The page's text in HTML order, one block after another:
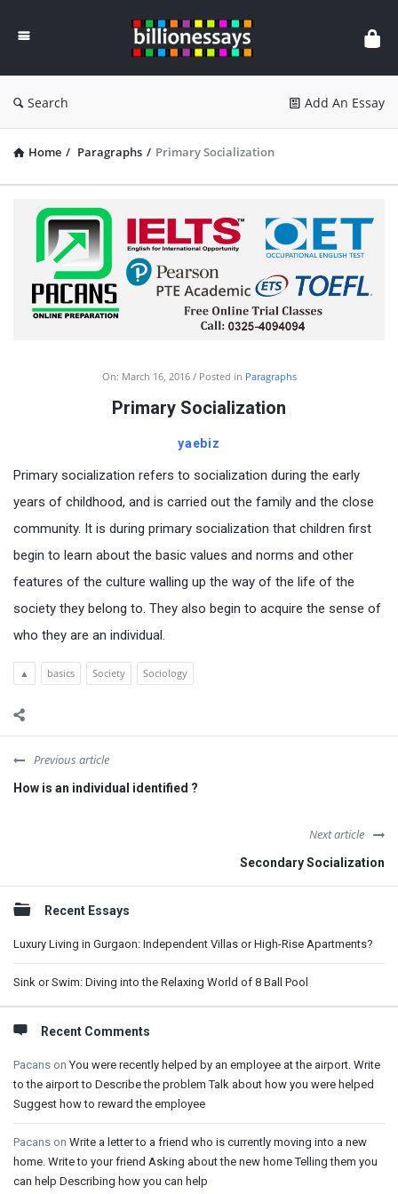
Essays
Search Add An Essay
Home / Paragraphs / Primary Socialization
On: March 16, 2016 Posted in Paragraphs
Primary Socialization
yaebiz
Primary socialization refers to socialization during the early
years of childhood, and is carried out the family and the close
community. It is during primary socialization that children first
begin to learn about the basic values and norms and other
features of the culture walling up the way of the life of the
society they belong to. They also begin to acquire the sense of
who they are an individual.
▲ basics Society Sociology
Previous article
How is an individual identified ?
Next article
Secondary Socialization
Sidebar
Recent Essays
Luxury Living in Gurgaon: Independent Villas or High-Rise Apartments?
Sink or Swim: Diving into the Relaxing World of 8 Ball Pool
Recent Comments
Pacans onYou were recently helped by an employee at the airport. Write
to the airport to Describe the problem Talk about how you were helped
Suggest how to reward the employee
Pacans on Write a letter to a friend who is currently moving into a new
home. Write to your friend Asking about the new home Telling them you
can help Describing how you can help